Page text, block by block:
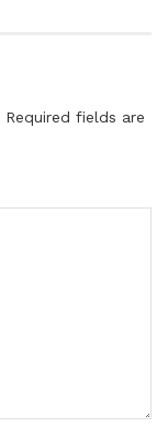
Required fields are